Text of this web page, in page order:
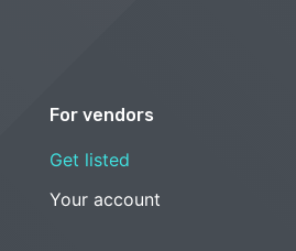
For vendors
Get listed
Your account